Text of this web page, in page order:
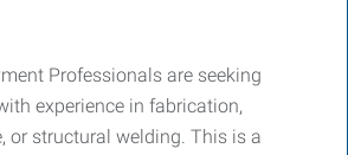
Professionals are seeking
experience in fabrication,
or structural welding. This is a